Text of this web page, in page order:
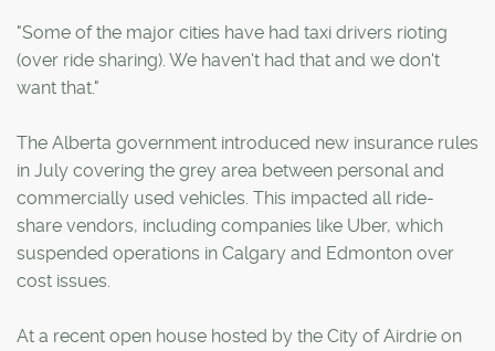
"Some of the major cities have had taxi drivers rioting
(over ride sharing). We haven't had that and we don't
want that."
The Alberta government introduced new insurance rules
in July covering the grey area between personal and
commercially used vehicles. This impacted all ride-
share vendors, including companies like Uber, which
suspended operations in Calgary and Edmonton over
cost issues.
At a recent open house hosted by the City of Airdrie on